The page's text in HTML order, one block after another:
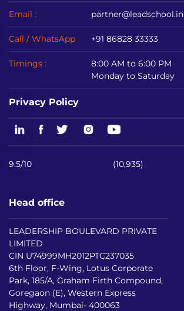
Email : partner@leadschool.in
Call / WhatsApp +91 86828 33333
Timings :
8:00 AM to 6:00 PM
Monday to Saturday
Privacy Policy
9.5/10 (10,935)
Head office
LEADERSHIP BOULEVARD PRIVATE
LIMITED
CIN U74999MH2012PTC237035
6th Floor, F-Wing, Lotus Corporate
Park, 185/A, Graham Firth Compound,
Goregaon (E), Western Express
Highway, Mumbai- 400063